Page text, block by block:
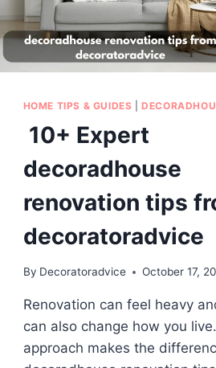
HOME TIPS & GUIDES |
10+ Expert
decoradhouse
renovation tips
decoratoradvice
By Decoratoradvice October 17,
Renovation can feel heavy
can also change how you
approach makes the